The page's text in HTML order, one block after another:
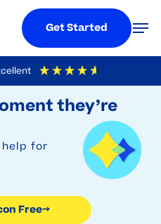
they’re
for
Free→
Get Started